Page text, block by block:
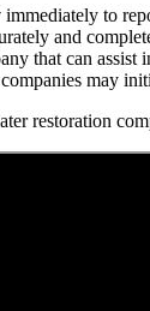
immediately to
and
that can
may
restoration